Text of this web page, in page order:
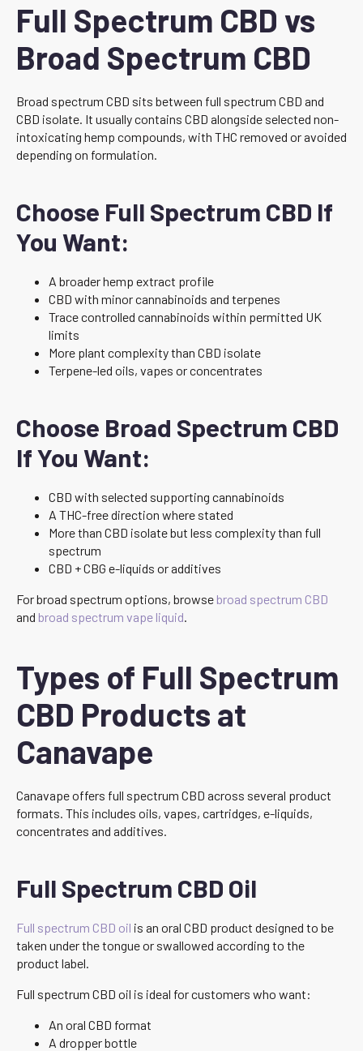
Full Spectrum CBD vs
Broad Spectrum CBD
Broad spectrum CBD sits between full spectrum CBD and
CBD isolate. It usually contains CBD alongside selected non-
intoxicating hemp compounds, with THC removed or avoided
depending on formulation.
Choose Full Spectrum CBD If
You Want:
A broader hemp extract profile
CBD with minor cannabinoids and terpenes
Trace controlled cannabinoids within permitted UK
limits
More plant complexity than CBD isolate
Terpene-led oils, vapes or concentrates
Choose Broad Spectrum CBD
If You Want:
CBD with selected supporting cannabinoids
A THC-free direction where stated
More than CBD isolate but less complexity than full
spectrum
CBD + CBG e-liquids or additives
For broad spectrum options, browse broad spectrum CBD
and broad spectrum vape liquid.
Types of Full Spectrum
CBD Products at
Canavape
Canavape offers full spectrum CBD across several product
formats. This includes oils, vapes, cartridges, e-liquids,
concentrates and additives.
Full Spectrum CBD Oil
Full spectrum CBD oil is an oral CBD product designed to be
taken under the tongue or swallowed according to the
product label.
Full spectrum CBD oil is ideal for customers who want:
An oral CBD format
A dropper bottle